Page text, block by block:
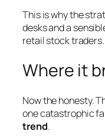
This is why the
desks and a
retail stock traders.
Where it
Now the honesty.
one catastrophic
trend.